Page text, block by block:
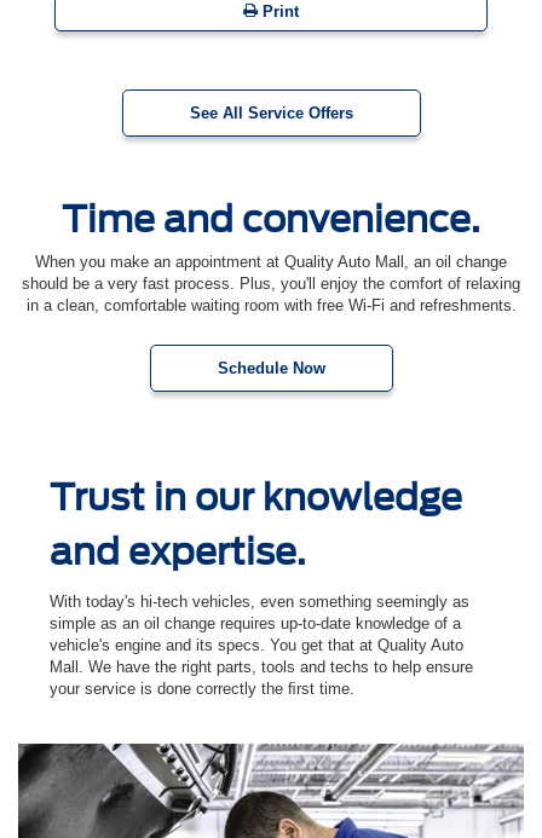
Print
See All Service Offers
Time and convenience.
When you make an appointment at Quality Auto Mall, an oil change
should be a very fast process. Plus, you'll enjoy the comfort of relaxing
in a clean, comfortable waiting room with free Wi-Fi and refreshments.
Schedule Now
Trust in our knowledge
and expertise.
With today's hi-tech vehicles, even something seemingly as
simple as an oil change requires up-to-date knowledge of a
vehicle's engine and its specs. You get that at Quality Auto
Mall. We have the right parts, tools and techs to help ensure
your service is done correctly the ﬁrst time.